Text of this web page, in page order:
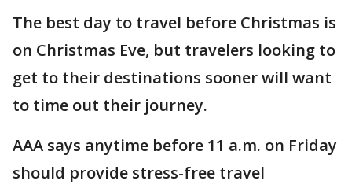
The best day to travel before Christmas is
on Christmas Eve, but travelers looking to
get to their destinations sooner will want
to time out their journey.
AAA says anytime before 11 a.m. on Friday
should provide stress-free travel